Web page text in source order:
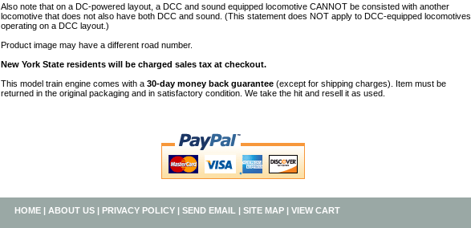
Also note that on a DC-powered layout, a DCC and sound equipped locomotive CANNOT be consisted with another
locomotive that does not also have both DCC and sound. (This statement does NOT apply to DCC-equipped locomotives
operating on a DCC layout.)
Product image may have a different road number.
New York State residents will be charged sales tax at checkout.
This model train engine comes with a 30-day money back guarantee (except for shipping charges). Item must be
returned in the original packaging and in satisfactory condition. We take the hit and resell it as used.
HOME | ABOUT US | PRIVACY POLICY | SEND EMAIL | SITE MAP | VIEW CART